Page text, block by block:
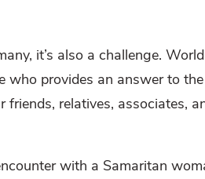
it’s also a challenge.
provides an answer to
relatives, associates,
with a Samaritan